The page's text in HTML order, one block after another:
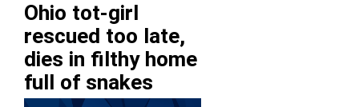
Ohio tot-girl
rescued too late,
dies in filthy home
full of snakes